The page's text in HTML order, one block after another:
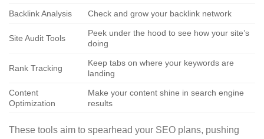
Backlink Analysis Check and grow your backlink network
Site Audit Tools
Peek under the hood to see how your site’s
doing
Rank Tracking
Keep tabs on where your keywords are
landing
Content
Optimization
Make your content shine in search engine
results
These tools aim to spearhead your SEO plans, pushing